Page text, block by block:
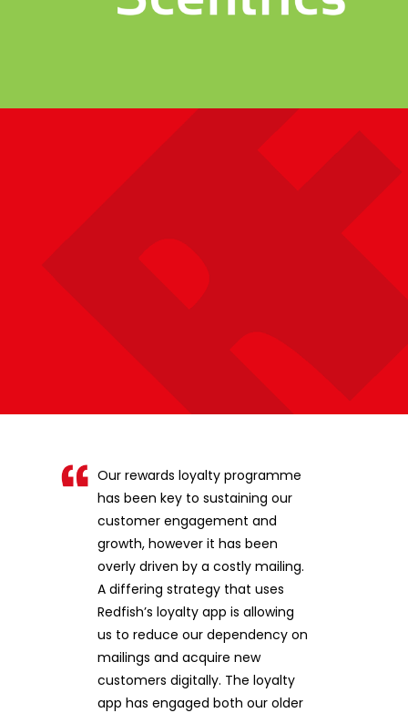
Our rewards loyalty programme
has been key to sustaining our
customer engagement and
growth, however it has been
overly driven by a costly mailing.
A differing strategy that uses
Redfish’s loyalty app is allowing
us to reduce our dependency on
mailings and acquire new
customers digitally. The loyalty
app has engaged both our older